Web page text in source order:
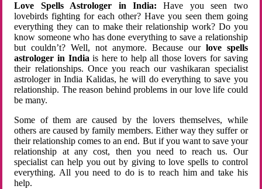
Love Spells Astrologer in India:Have you seen two
lovebirds fighting for each other? Have you seen them going
everything they can to make their relationship work? Do you
know someone who has done everything to save a relationship
but couldn’t? Well, not anymore. Because ourlove spells
astrologer in Indiais here to help all those lovers for saving
their relationships. Once you reach our vashikaran specialist
astrologer in India Kalidas, he will do everything to save you
relationship. The reason behind problems in our love life could
be many.
Some of them are caused by the lovers themselves, while
others are caused by family members. Either way they suffer or
their relationship comes to an end. But if you want to save your
relationship at any cost, then you need to reach us. Our
specialist can help you out by giving to love spells to control
everything. All you need to do is to reach him and take his
help.